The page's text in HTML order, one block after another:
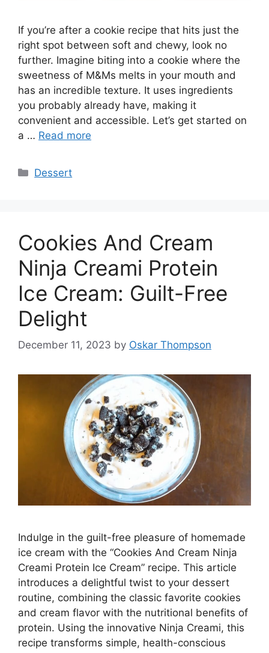
If you’re after a cookie recipe that hits just the
right spot between soft and chewy, look no
further. Imagine biting into a cookie where the
sweetness of M&Ms melts in your mouth and
has an incredible texture. It uses ingredients
you probably already have, making it
convenient and accessible. Let’s get started on
a … Read more
Categories
Dessert
Cookies And Cream
Ninja Creami Protein
Ice Cream: Guilt-Free
Delight
December 11, 2023 by Oskar Thompson
Indulge in the guilt-free pleasure of homemade
ice cream with the “Cookies And Cream Ninja
Creami Protein Ice Cream” recipe. This article
introduces a delightful twist to your dessert
routine, combining the classic favorite cookies
and cream flavor with the nutritional benefits of
protein. Using the innovative Ninja Creami, this
recipe transforms simple, health-conscious